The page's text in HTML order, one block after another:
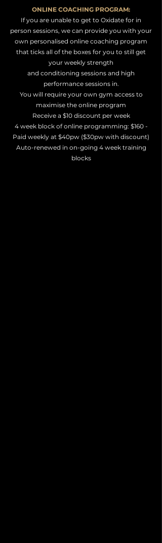
ONLINE COACHING PROGRAM:
If you are unable to get to Oxidate for in
person sessions, we can provide you with your
own personalised online coaching program
that ticks all of the boxes for you to still get
your weekly strength
and conditioning sessions and high
performance sessions in.
You will require your own gym access to
maximise the online program
Receive a $10 discount per week
4 week block of online programming: $160 -
Paid weekly at $40pw ($30pw with discount)
Auto-renewed in on-going 4 week training
blocks